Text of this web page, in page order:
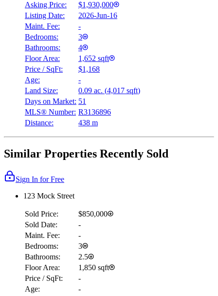
Asking Price:
$1,930,000
Listing Date:
2026-Jun-16
Maint. Fee:
-
Bedrooms:
3
Bathrooms:
4
Floor Area:
1,652 sqft
Price / SqFt:
$1,168
Age:
-
Land Size:
0.09 ac. (4,017 sqft)
Days on Market: 51
MLS® Number: R3136896
Distance:
438 m
Similar Properties Recently Sold
Sign In for Free
123 Mock Street
Sold Price:
$850,000
Sold Date:
-
Maint. Fee:
-
Bedrooms:
3
Bathrooms:
2.5
Floor Area:
1,850 sqft
Price / SqFt:
-
Age:
-